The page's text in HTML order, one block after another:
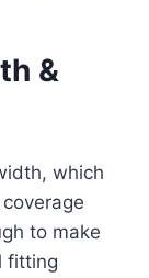
&
which
to make
fitting